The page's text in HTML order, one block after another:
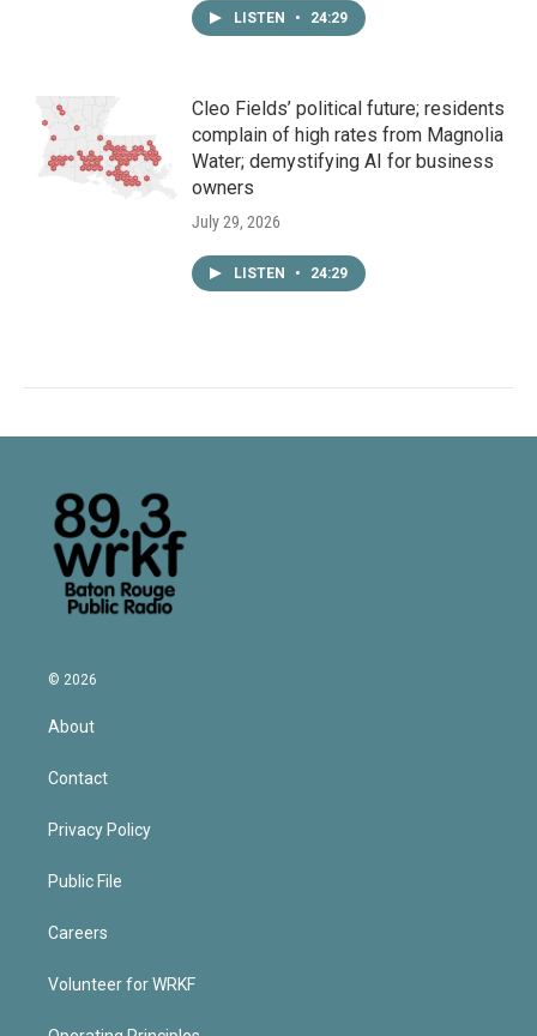
LISTEN • 24:29
Cleo Fields’ political future; residents
complain of high rates from Magnolia
Water; demystifying AI for business
owners
July 29, 2026
LISTEN • 24:29
© 2026
About
Contact
Privacy Policy
Public File
Careers
Volunteer for WRKF